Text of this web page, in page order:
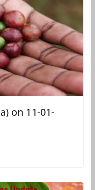
on 11-01-